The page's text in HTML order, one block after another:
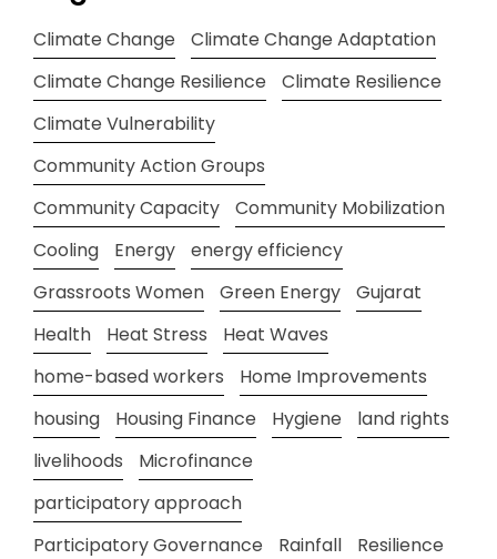
Climate Change
Climate Change Adaptation
Climate Change Resilience
Climate Resilience
Climate Vulnerability
Community Action Groups
Community Capacity
Community Mobilization
Cooling
Energy
energy efficiency
Grassroots Women
Green Energy
Gujarat
Health
Heat Stress
Heat Waves
home-based workers
Home Improvements
housing
Housing Finance Hygiene
land rights
livelihoods
Microfinance
participatory approach
Participatory Governance
Rainfall
Resilience